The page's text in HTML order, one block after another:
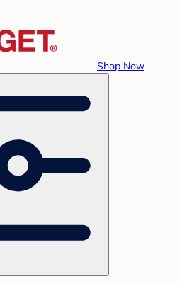
Shop Now